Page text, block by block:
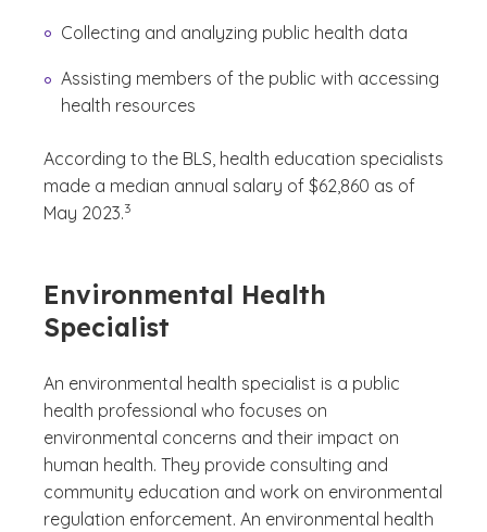
Collecting and analyzing public health data
Assisting members of the public with accessing
health resources
According to the BLS, health education specialists
made a median annual salary of $62,860 as of
May 2023.
(See disclaimer
3
)
Environmental Health
Specialist
An environmental health specialist is a public
health professional who focuses on
environmental concerns and their impact on
human health. They provide consulting and
community education and work on environmental
regulation enforcement. An environmental health